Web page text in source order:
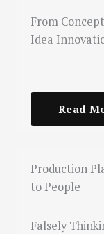
From
Idea
Read
Production
to People
Falsely